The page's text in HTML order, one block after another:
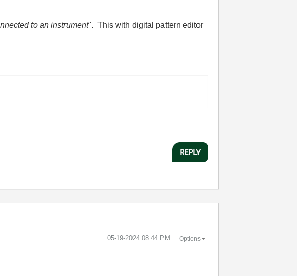
to an instrument". This with digital pattern editor
REPLY
‎05-19-2024 08:44 PM Options